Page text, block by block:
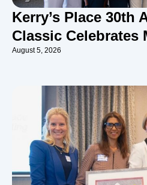
Kerry’s Place 30th
Classic Celebrates
August 5, 2026